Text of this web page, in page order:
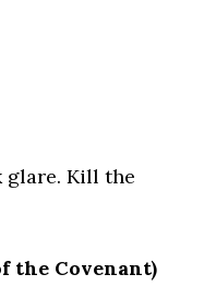
glare. Kill the
the Covenant)